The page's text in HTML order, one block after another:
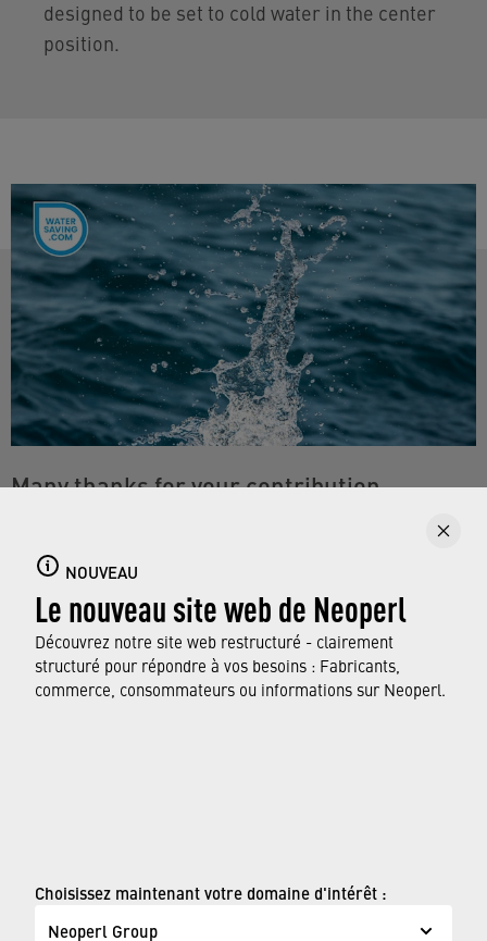
NOUVEAU
Le nouveau site web de Neoperl
Découvrez notre site web restructuré - clairement
structuré pour répondre à vos besoins : Fabricants,
commerce, consommateurs ou informations sur Neoperl.
Choisissez maintenant votre domaine d'intérêt :
Neoperl Group
designed to be set to cold water in the center
position.
Many thanks for your contribution
With every tip you take to heart, you are helping to
reduce CO2 emissions. You can find more
information on saving water in the household on our
dedicated site.
VISITEZ NOTRE PAGE THÉMATIQUE
Mentions légales